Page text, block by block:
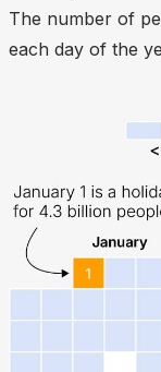
The number of
each day of the